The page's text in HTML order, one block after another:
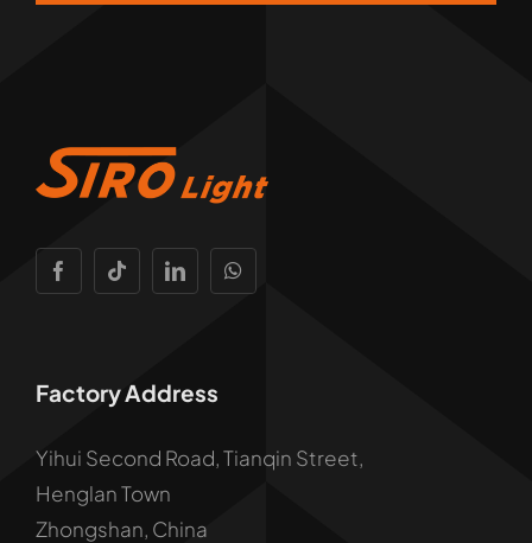
Factory Address
Yihui Second Road, Tianqin Street,
Henglan Town
Zhongshan, China